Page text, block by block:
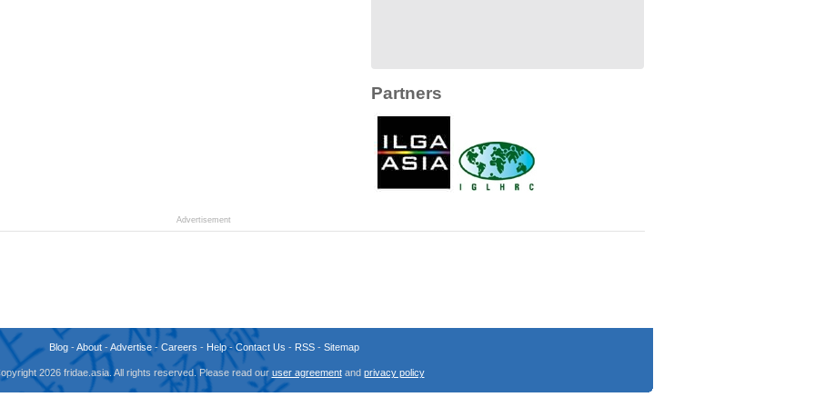
Partners
Advertisement
Blog-About-Advertise- Careers - Help-Contact Us - RSS- Sitemap
2026 fridae.asia. All rights reserved. Please read our user agreementand privacy policy